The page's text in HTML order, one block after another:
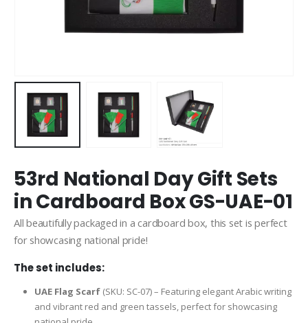
53rd National Day Gift Sets
in Cardboard Box GS-UAE-01
All beautifully packaged in a cardboard box, this set is perfect
for showcasing national pride!
The set includes:
UAE Flag Scarf(SKU: SC-07) – Featuring elegant Arabic writing
and vibrant red and green tassels, perfect for showcasing